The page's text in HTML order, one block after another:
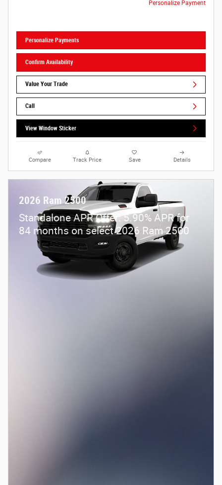
Personalize Payment
Personalize Payments
Confirm Availability
Value Your Trade
Call
View Window Sticker
Compare Track Price Save Details
2026 Ram 2500
Standalone APR Offer: 5.90% APR for
84 months on select 2026 Ram 2500